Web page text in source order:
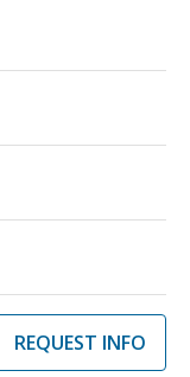
REQUEST INFO